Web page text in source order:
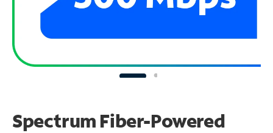
Spectrum Fiber-Powered